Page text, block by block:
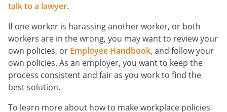
talk to a lawyer.
If one worker is harassing another worker, or both
workers are in the wrong, you may want to review your
own policies, or Employee Handbook, and follow your
own policies. As an employer, you want to keep the
process consistent and fair as you work to find the
best solution.
To learn more about how to make workplace policies